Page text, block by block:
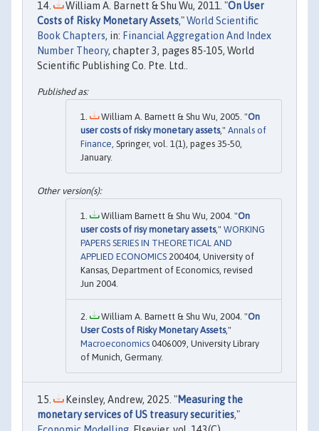
William A. Barnett & Shu Wu, 2011. "On User
Costs of Risky Monetary Assets,"World Scientific
Book Chapters, in: Financial Aggregation And Index
Number Theory, chapter 3, pages 85-105, World
Scientific Publishing Co. Pte. Ltd..
William A. Barnett & Shu Wu, 2005. "On
user costs of risky monetary assets," Annals of
Finance , Springer, vol. 1(1), pages 35-50,
January.
William Barnett & Shu Wu, 2004. "On
user costs of risy monetary assets," WORKING
PAPERS SERIES IN THEORETICAL AND
APPLIED ECONOMICS 200404, University of
Kansas, Department of Economics, revised
Jun 2004.
William A. Barnett & Shu Wu, 2004. "On
User Costs of Risky Monetary Assets,"
Macroeconomics 0406009, University Library
of Munich, Germany.
Keinsley, Andrew, 2025. "Measuring the
monetary services of US treasury securities,"